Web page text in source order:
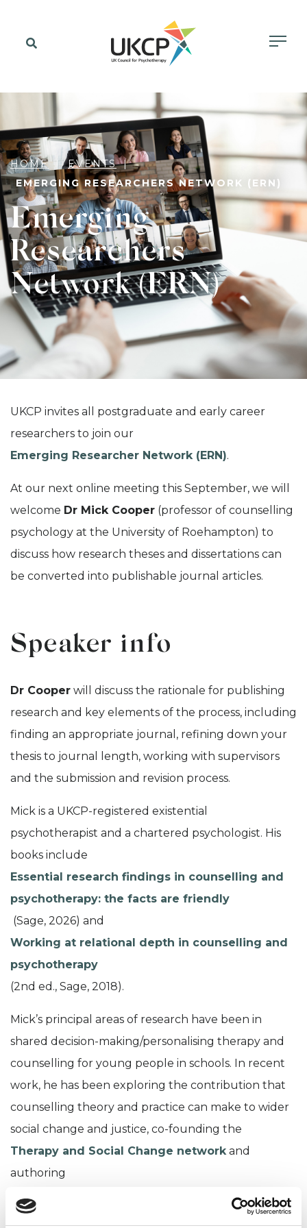
HOME
EVENTS
EMERGING RESEARCHERS NETWORK (ERN)
Emerging
Researchers
Network (ERN)
UKCP invites all postgraduate and early career
researchers to join our
Emerging Researcher Network (ERN).
At our next online meeting this September, we will
welcome Dr Mick Cooper (professor of counselling
psychology at the University of Roehampton) to
discuss how research theses and dissertations can
be converted into publishable journal articles.
Speaker info
Dr Cooper will discuss the rationale for publishing
research and key elements of the process, including
finding an appropriate journal, refining down your
thesis to journal length, working with supervisors
and the submission and revision process.
Mick is a UKCP-registered existential
psychotherapist and a chartered psychologist. His
books include
Essential research findings in counselling and
psychotherapy: the facts are friendly
(Sage, 2026) and
Working at relational depth in counselling and
psychotherapy
(2nd ed., Sage, 2018).
Mick’s principal areas of research have been in
shared decision-making/personalising therapy and
counselling for young people in schools. In recent
work, he has been exploring the contribution that
counselling theory and practice can make to wider
social change and justice, co-founding the
Therapy and Social Change network and
authoring
Psychology at the heart of social change:
towards a progressive vision for society